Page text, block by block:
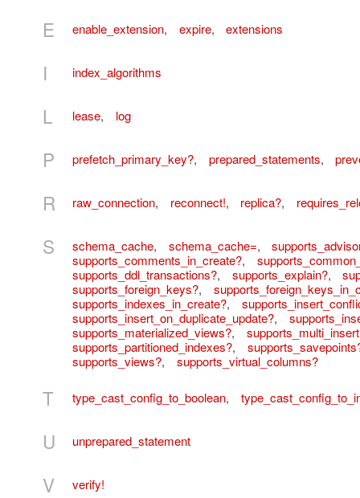
E enable_extension, expire, extensions
I index_algorithms
L lease, log
P prefetch_primary_key?, prepared_statements,
R raw_connection, reconnect!, replica?,
S schema_cache, schema_cache=,
supports_comments_in_create?,
supports_ddl_transactions?, supports_explain?,
supports_foreign_keys?,
supports_indexes_in_create?,
supports_insert_on_duplicate_update?,
supports_materialized_views?,
supports_partitioned_indexes?,
supports_views?, supports_virtual_columns?
T type_cast_config_to_boolean,
U unprepared_statement
V verify!